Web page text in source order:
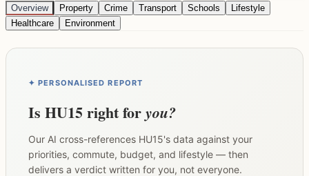
Overview Property Crime Transport Schools
Lifestyle
Healthcare
Environment
✦ PERSONALISED REPORT
Is HU15right foryou?
Our AI cross-references HU15's data against your
priorities, commute, budget, and lifestyle — then
delivers a verdict written for you, not everyone.